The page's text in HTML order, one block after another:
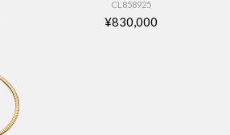
CL858925
¥830,000